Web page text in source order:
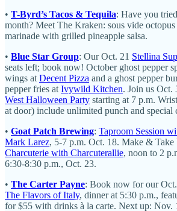
• T-Byrd’s Tacos & Tequila: Have you
month? Meet The Kraken: sous vide
marinade with grilled pineapple salsa.
• Blue Star Group: Our Oct. 21 Stellina
seats left; book now! October ghost pepper
wings at Decent Pizza and a ghost pepper
pepper fries at Ivywild Kitchen. Join us Oct.
West Halloween Party starting at 7 p.m.
at door) include unlimited punch and special
• Goat Patch Brewing: Taproom Session
Mark Larez, 5-7 p.m. Oct. 18. Make & Take
Charcuterie with Charcuterallie, noon to 2
6:30-8:30 p.m., Oct. 23.
• The Carter Payne: Book now for our
The Flavors of Italy, dinner at 5:30 p.m.,
for $55 with drinks à la carte. Next up: Nov.